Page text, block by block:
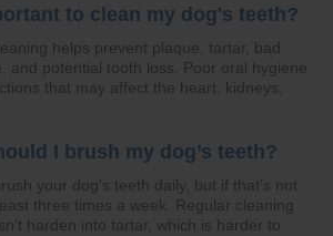
to clean my dog's teeth?
helps prevent plaque, tartar, bad
and potential tooth loss. Poor oral hygiene
that may affect the heart, kidneys,
I brush my dog’s teeth?
your dog's teeth daily, but if that’s not
three times a week. Regular cleaning
harden into tartar, which is harder to